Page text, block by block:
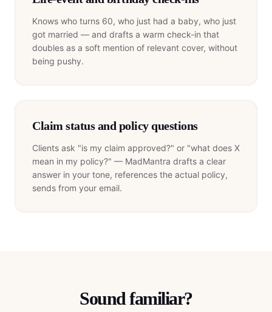
Knows who turns 60, who just had a baby, who just
got married — and drafts a warm check-in that
doubles as a soft mention of relevant cover, without
being pushy.
Claim status and policy questions
Clients ask "is my claim approved?" or "what does X
mean in my policy?" — MadMantra drafts a clear
answer in your tone, references the actual policy,
sends from your email.
Sound familiar?